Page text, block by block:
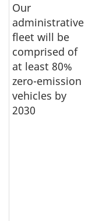
Our
administrative
fleet will be
comprised of
at least 80%
zero-emission
vehicles by
2030